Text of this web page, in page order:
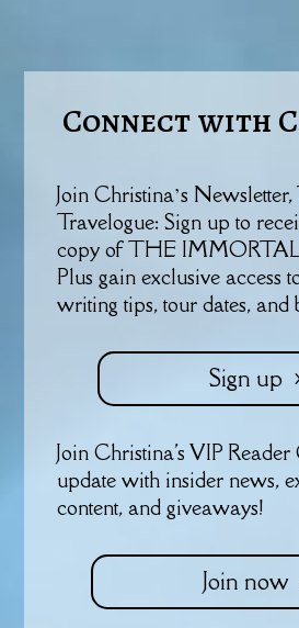
Connect with
Join Christina’s
Travelogue: Sign up to
copy of THE
Plus gain exclusive access
writing tips, tour dates, and
Sign up
Join Christina's VIP
update with insider news,
content, and giveaways!
Join now